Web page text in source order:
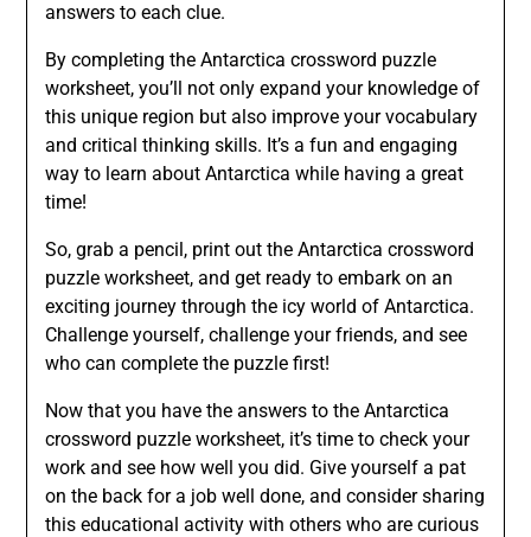
answers to each clue.
By completing the Antarctica crossword puzzle
worksheet, you’ll not only expand your knowledge of
this unique region but also improve your vocabulary
and critical thinking skills. It’s a fun and engaging
way to learn about Antarctica while having a great
time!
So, grab a pencil, print out the Antarctica crossword
puzzle worksheet, and get ready to embark on an
exciting journey through the icy world of Antarctica.
Challenge yourself, challenge your friends, and see
who can complete the puzzle first!
Now that you have the answers to the Antarctica
crossword puzzle worksheet, it’s time to check your
work and see how well you did. Give yourself a pat
on the back for a job well done, and consider sharing
this educational activity with others who are curious